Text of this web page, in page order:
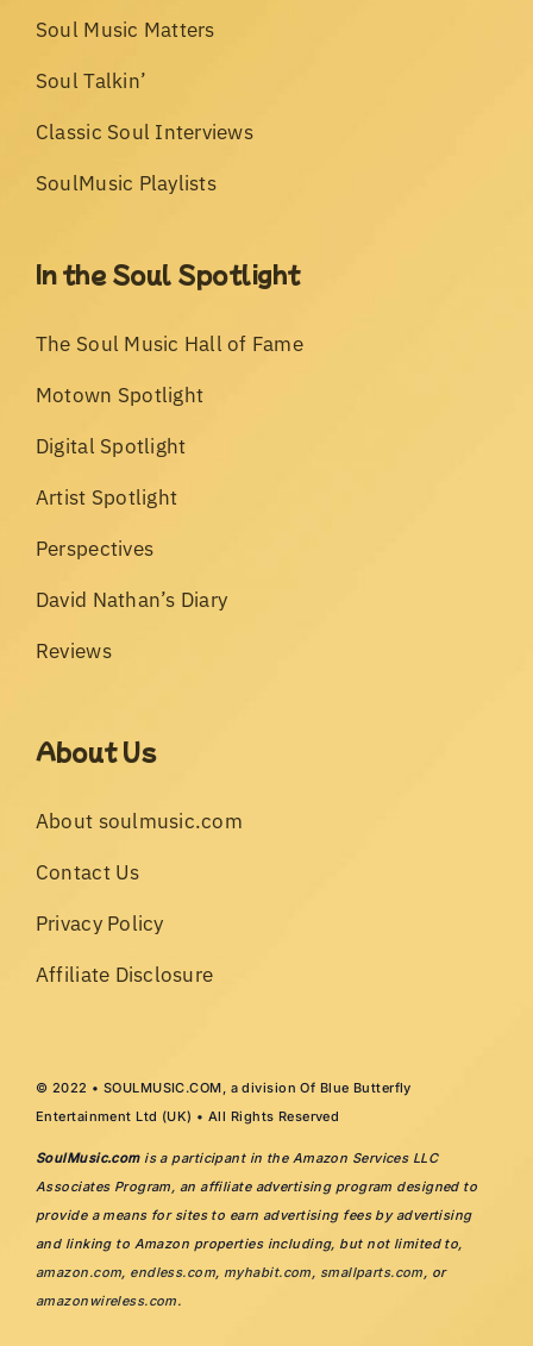
Soul Music Matters
Soul Talkin’
Classic Soul Interviews
SoulMusic Playlists
In the Soul Spotlight
The Soul Music Hall of Fame
Motown Spotlight
Digital Spotlight
Artist Spotlight
Perspectives
David Nathan’s Diary
Reviews
About Us
About soulmusic.com
Contact Us
Privacy Policy
Affiliate Disclosure
© 2022 • SOULMUSIC.COM, a division Of Blue Butterfly
Entertainment Ltd (UK) • All Rights Reserved
SoulMusic.comis a participant in the Amazon Services LLC
Associates Program, an affiliate advertising program designed to
provide a means for sites to earn advertising fees by advertising
and linking to Amazon properties including, but not limited to,
amazon.com endless.com myhabit.com smallparts.com , or
amazonwireless.com.